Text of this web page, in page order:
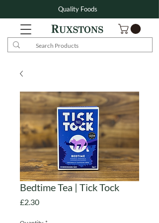
Quality Foods
Bedtime Tea | Tick Tock
£2.30Price